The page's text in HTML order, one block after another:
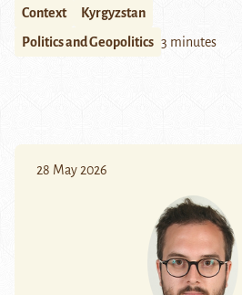
Context
Kyrgyzstan
Politics and Geopolitics 3 minutes
28 May 2026